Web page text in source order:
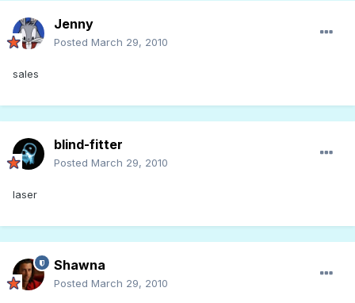
Jenny
Posted March 29, 2010
sales
blind-fitter
Posted March 29, 2010
laser
Shawna
Posted March 29, 2010